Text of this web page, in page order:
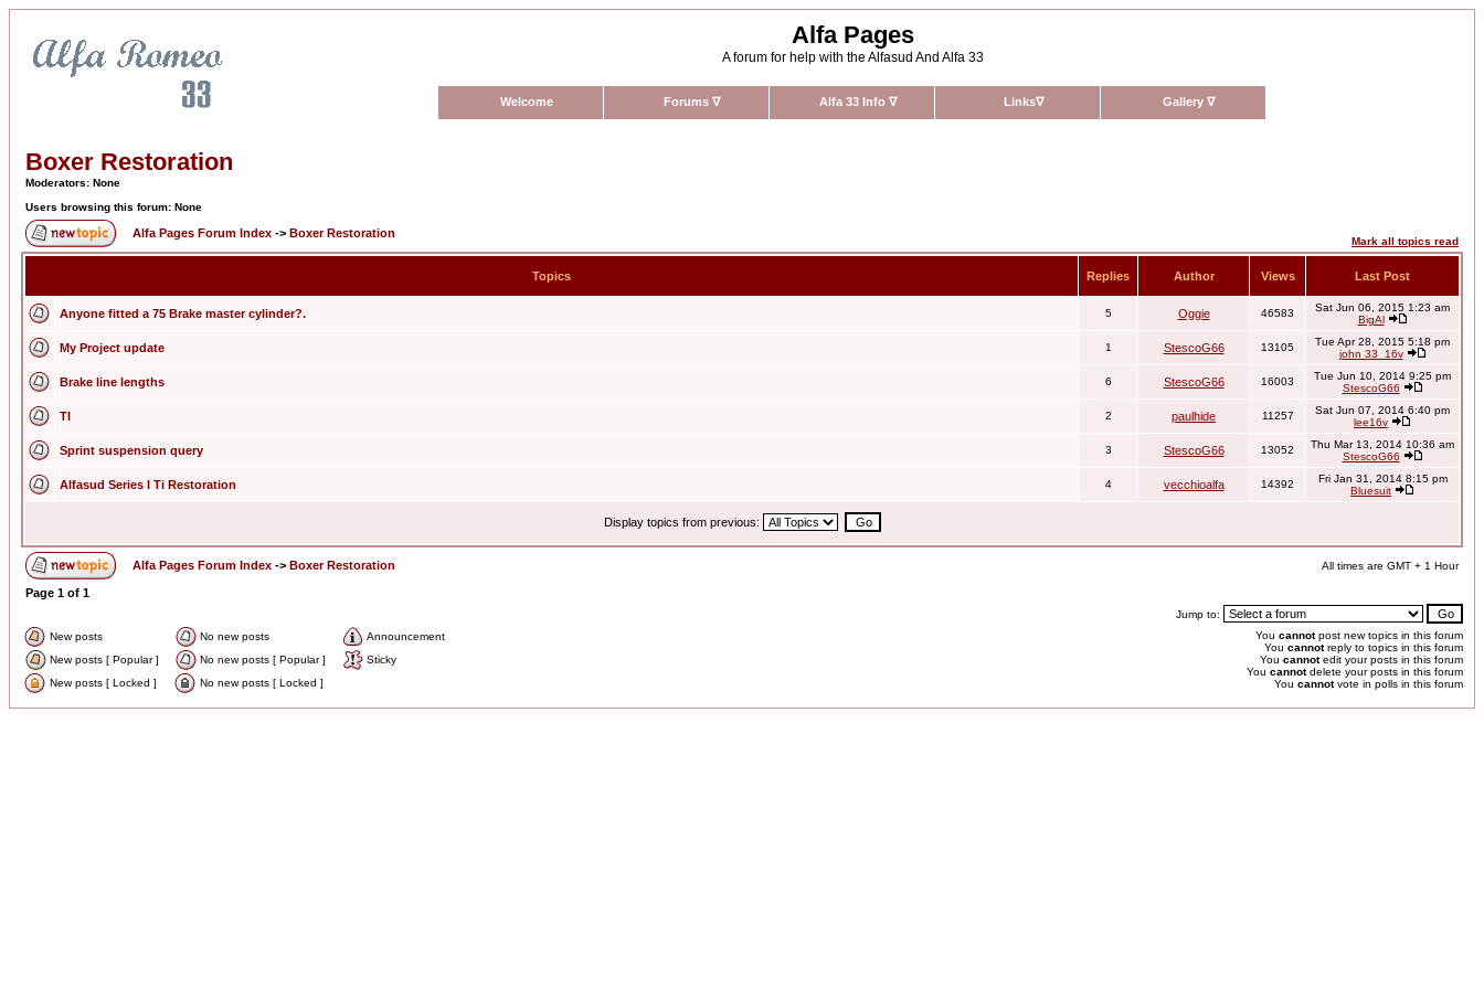
Alfa Pages
A forum for help with the Alfasud And Alfa 33
Welcome Forums ∇ Alfa 33 Info ∇ Links∇ Gallery ∇
Boxer Restoration
Moderators: None
Users browsing this forum: None
Alfa Pages Forum Index -> Boxer Restoration
Mark all topics read
Topics Replies Author Views Last Post
Anyone fitted a 75 Brake master cylinder?. 5 Oggie 46583
Sat Jun 06, 2015 1:23 am
BigAl
My Project update 1 StescoG66 13105
Tue Apr 28, 2015 5:18 pm
john 33_16v
Brake line lengths 6 StescoG66 16003
Tue Jun 10, 2014 9:25 pm
StescoG66
TI 2 paulhide 11257
Sat Jun 07, 2014 6:40 pm
lee16v
Sprint suspension query 3 StescoG66 13052
Thu Mar 13, 2014 10:36 am
StescoG66
Alfasud Series I Ti Restoration 4 vecchioalfa 14392
Fri Jan 31, 2014 8:15 pm
Bluesuit
Display topics from previous:
Alfa Pages Forum Index -> Boxer Restoration All times are GMT + 1 Hour
Page 1 of 1
Jump to:
New posts
No new posts
Announcement
New posts [ Popular ]
No new posts [ Popular ]
Sticky
New posts [ Locked ]
No new posts [ Locked ]
You cannotpost new topics in this forum
You cannotreply to topics in this forum
You cannotedit your posts in this forum
You cannotdelete your posts in this forum
You cannotvote in polls in this forum